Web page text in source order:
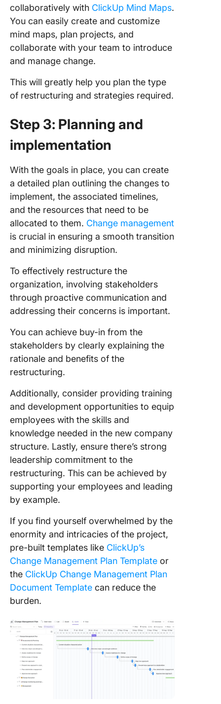
collaboratively with ClickUp Mind Maps.
You can easily create and customize
mind maps, plan projects, and
collaborate with your team to introduce
and manage change.
This will greatly help you plan the type
of restructuring and strategies required.
Step 3: Planning and
implementation
With the goals in place, you can create
a detailed plan outlining the changes to
implement, the associated timelines,
and the resources that need to be
allocated to them. Change management
is crucial in ensuring a smooth transition
and minimizing disruption.
To effectively restructure the
organization, involving stakeholders
through proactive communication and
addressing their concerns is important.
You can achieve buy-in from the
stakeholders by clearly explaining the
rationale and benefits of the
restructuring.
Additionally, consider providing training
and development opportunities to equip
employees with the skills and
knowledge needed in the new company
structure. Lastly, ensure there’s strong
leadership commitment to the
restructuring. This can be achieved by
supporting your employees and leading
by example.
If you find yourself overwhelmed by the
enormity and intricacies of the project,
pre-built templates like ClickUp’s
Change Management Plan Template or
the ClickUp Change Management Plan
Document Template can reduce the
burden.